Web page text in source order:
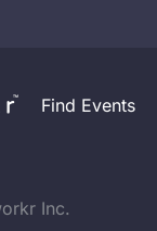
Find Events
Inc.